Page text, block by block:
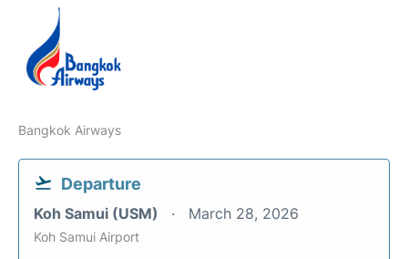
Bangkok Airways
Departure
Koh Samui (USM) March 28, 2026
Koh Samui Airport